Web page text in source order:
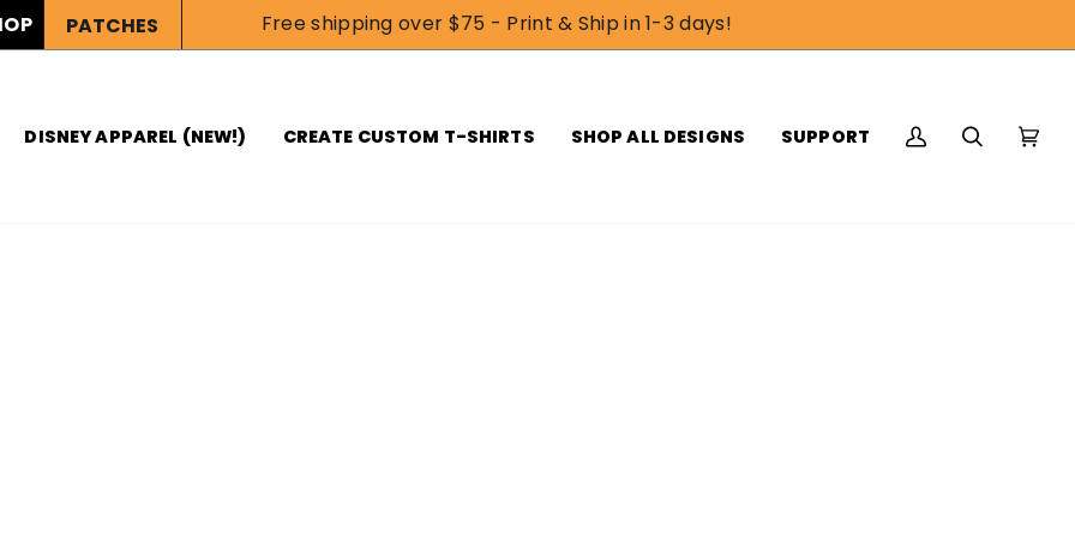
PATCHES Free shipping over $75 - Print & Ship in 1-3 days!
DISNEY APPAREL (NEW!) CREATE CUSTOM T-SHIRTS SHOP ALL DESIGNS SUPPORT
My
Search Cart